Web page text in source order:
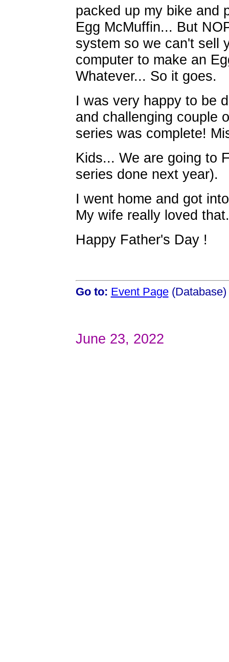
packed up my bike and
Egg McMuffin... But
system so we can't sell
computer to make an
Whatever... So it goes.
I was very happy to be
and challenging couple
series was complete!
Kids... We are going to
series done next year).
I went home and got
My wife really loved that.
Happy Father's Day !
Go to: Event Page(Database)
June 23, 2022